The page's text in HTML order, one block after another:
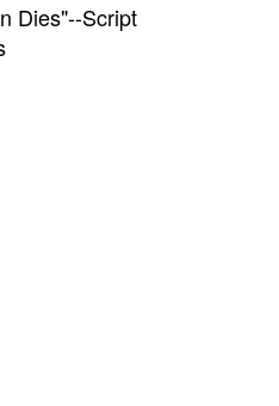
Dies"--Script